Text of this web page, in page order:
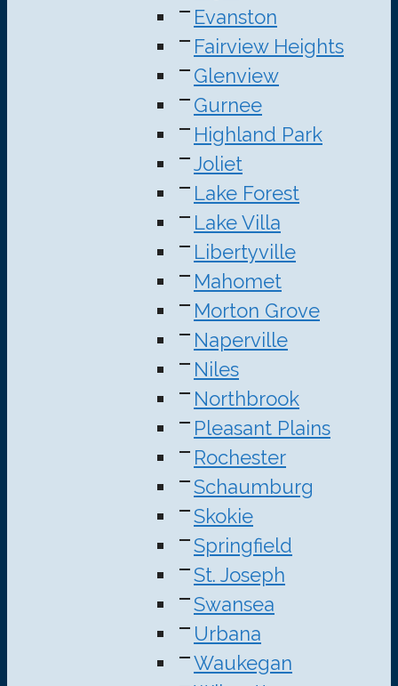
Evanston
Fairview Heights
Glenview
Gurnee
Highland Park
Joliet
Lake Forest
Lake Villa
Libertyville
Mahomet
Morton Grove
Naperville
Niles
Northbrook
Pleasant Plains
Rochester
Schaumburg
Skokie
Springfield
St. Joseph
Swansea
Urbana
Waukegan